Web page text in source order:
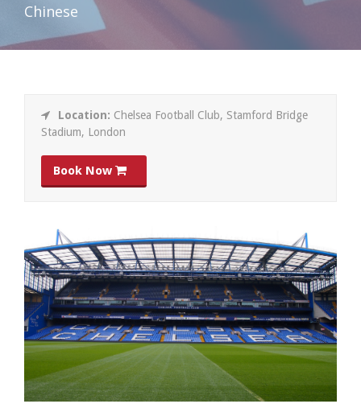
Chinese
Location: Chelsea Football Club, Stamford Bridge
Stadium, London
Book Now